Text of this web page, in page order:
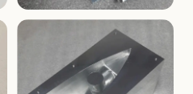
PRECISION